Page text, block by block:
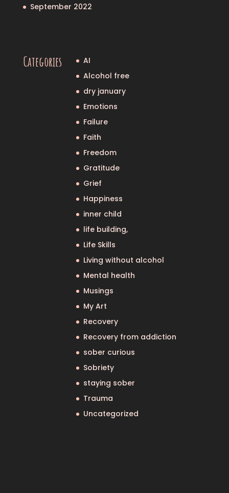
September 2022
Categories
AI
Alcohol free
dry january
Emotions
Failure
Faith
Freedom
Gratitude
Grief
Happiness
inner child
life building,
Life Skills
Living without alcohol
Mental health
Musings
My Art
Recovery
Recovery from addiction
sober curious
Sobriety
staying sober
Trauma
Uncategorized